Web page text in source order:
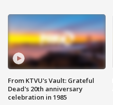
From KTVU's Vault: Grateful
Dead's 20th anniversary
celebration in 1985